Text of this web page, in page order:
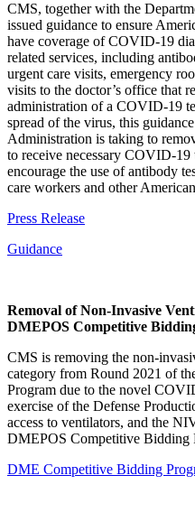
CMS, together with the
issued guidance to ensure
have coverage of COVID-19
related services, including
urgent care visits, emergency
visits to the doctor’s office that
administration of a COVID-19
spread of the virus, this
Administration is taking to
to receive necessary COVID-19
encourage the use of antibody
care workers and other
Press Release
Guidance
Removal of Non-Invasive
DMEPOS Competitive
CMS is removing the non-
category from Round 2021 of
Program due to the novel
exercise of the Defense
access to ventilators, and the
DMEPOS Competitive Bidding
DME Competitive Bidding